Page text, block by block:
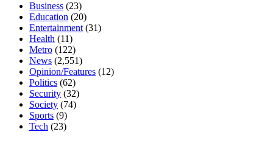
Business (23)
Education (20)
Entertainment(31)
Health (11)
Metro (122)
News (2,551)
Opinion/Features (12)
Politics (62)
Security (32)
Society (74)
Sports (9)
Tech (23)